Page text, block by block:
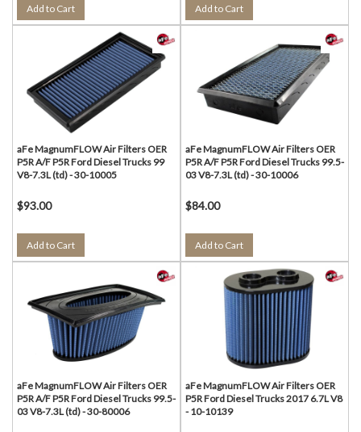
Add to Cart Add to Cart
aFe MagnumFLOW Air Filters OER
P5R A/F P5R Ford Diesel Trucks 99
V8-7.3L (td) - 30-10005
$93.00
Add to Cart
aFe MagnumFLOW Air Filters OER
P5R A/F P5R Ford Diesel Trucks 99.5-
03 V8-7.3L (td) - 30-10006
$84.00
Add to Cart
aFe MagnumFLOW Air Filters OER
P5R A/F P5R Ford Diesel Trucks 99.5-
03 V8-7.3L (td) - 30-80006
aFe MagnumFLOW Air Filters OER
P5R Ford Diesel Trucks 2017 6.7L V8
- 10-10139